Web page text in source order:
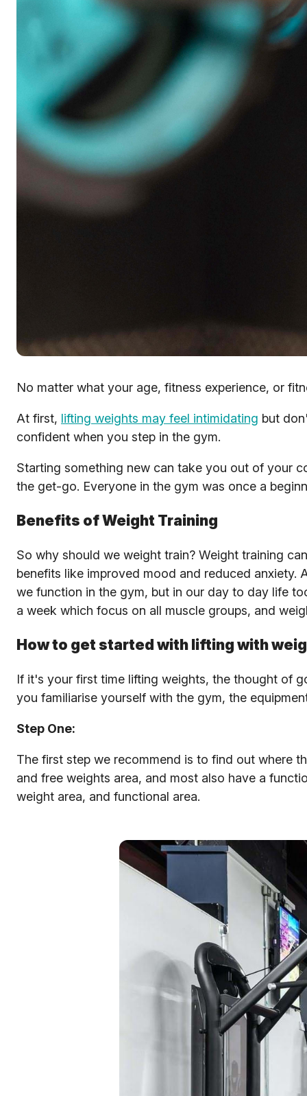
No matter what your age, fitness experience, or
At first, lifting weights may feel intimidating but
confident when you step in the gym.
Starting something new can take you out of your
the get-go. Everyone in the gym was once a
Benefits of Weight Training
So why should we weight train? Weight training
benefits like improved mood and reduced
we function in the gym, but in our day to day life
a week which focus on all muscle groups, and
How to get started with lifting with
If it's your first time lifting weights, the thought of
you familiarise yourself with the gym, the
Step One:
The first step we recommend is to find out where
and free weights area, and most also have a
weight area, and functional area.